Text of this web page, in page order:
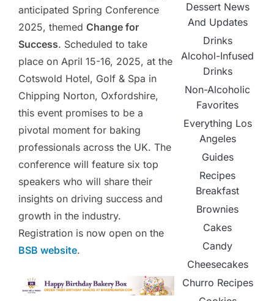
anticipated Spring Conference
2025, themed Change for
Success. Scheduled to take
place on April 15-16, 2025, at the
Cotswold Hotel, Golf & Spa in
Chipping Norton, Oxfordshire,
this event promises to be a
pivotal moment for baking
professionals across the UK. The
conference will feature six top
speakers who will share their
insights on driving success and
growth in the industry.
Registration is now open on the
BSB website.
Dessert News
And Updates
Drinks
Alcohol-Infused
Drinks
Non-Alcoholic
Favorites
Everything Los
Angeles
Guides
Recipes
Breakfast
Brownies
Cakes
Candy
Cheesecakes
Churro Recipes